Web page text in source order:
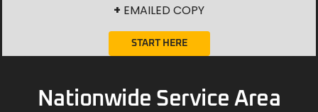
+ EMAILED COPY
START HERE
Nationwide Service Area